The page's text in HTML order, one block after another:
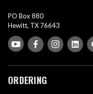
PO Box 880
Hewitt, TX 76643
ORDERING